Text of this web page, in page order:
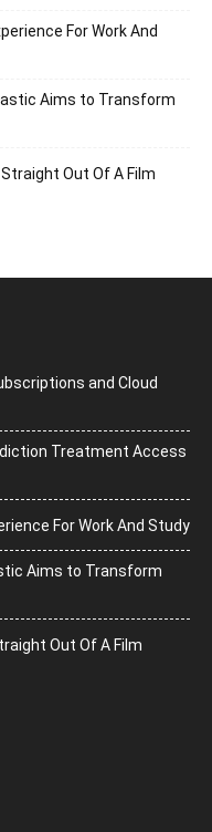
For Work And
Aims to Transform
Out Of A Film
and Cloud
Treatment Access
For Work And Study
Aims to Transform
Out Of A Film